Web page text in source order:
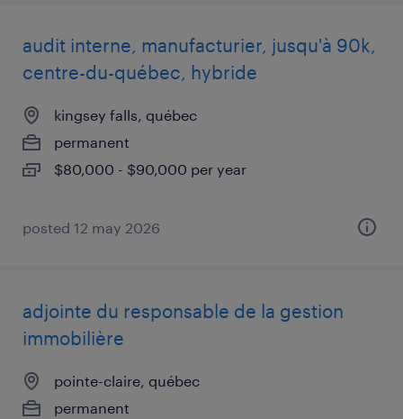
audit interne, manufacturier, jusqu'à 90k,
centre-du-québec, hybride
kingsey falls, québec
permanent
$80,000 - $90,000 per year
posted 12 may 2026
adjointe du responsable de la gestion
immobilière
pointe-claire, québec
permanent